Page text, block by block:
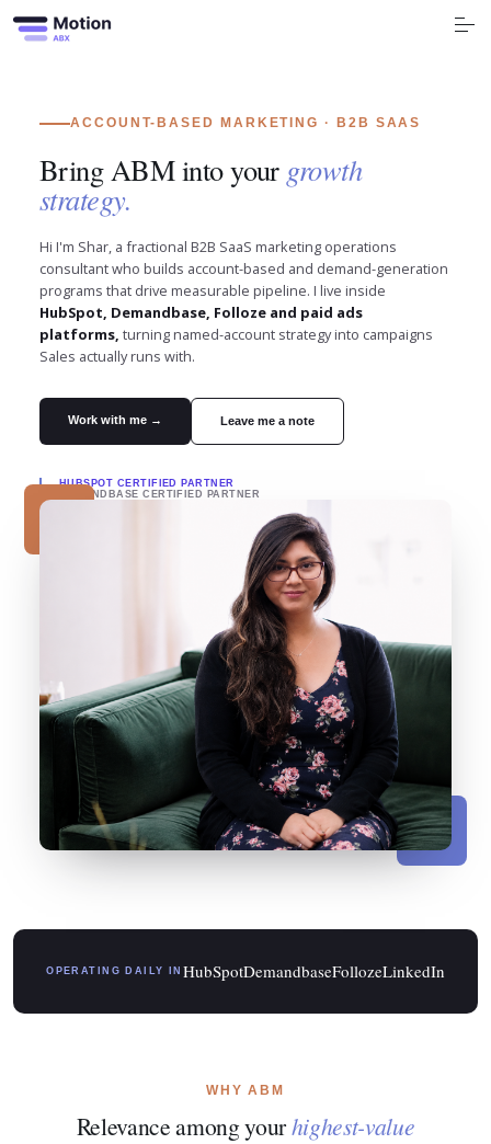
Industry
Blog
Company
ACCOUNT-BASED MARKETING · B2B SAAS
Bring ABM into your growth
strategy.
Hi I'm Shar, a fractional B2B SaaS marketing operations
consultant who builds account-based and demand-generation
programs that drive measurable pipeline. I live inside
HubSpot, Demandbase, Folloze and paid ads
platforms, turning named-account strategy into campaigns
Sales actually runs with.
Work with me → Leave me a note
HUBSPOT CERTIFIED PARTNER
DEMANDBASE CERTIFIED PARTNER
OPERATING DAILY IN HubSpotDemandbaseFollozeLinkedIn
WHY ABM
Relevance among yourhighest-value